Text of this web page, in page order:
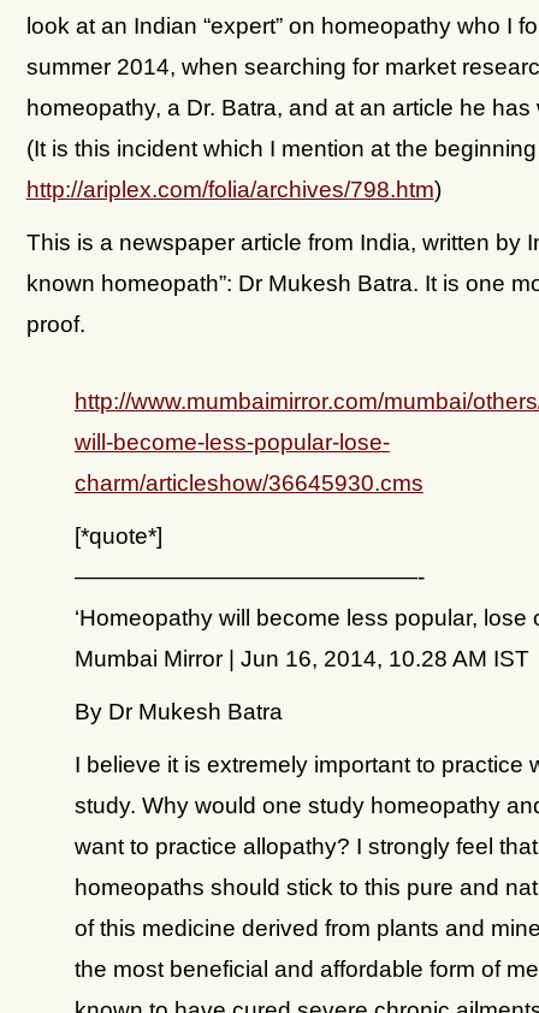
look at an Indian “expert” on homeopathy who I
summer 2014, when searching for market
homeopathy, a Dr. Batra, and at an article he has
(It is this incident which I mention at the
http://ariplex.com/folia/archives/798.htm)
This is a newspaper article from India, written by
known homeopath”: Dr Mukesh Batra. It is one
proof.
http://www.mumbaimirror.com/mumbai/
will-become-less-popular-lose-
charm/articleshow/36645930.cms
[*quote*]
———————————————-
‘Homeopathy will become less popular, lose
Mumbai Mirror | Jun 16, 2014, 10.28 AM IST
By Dr Mukesh Batra
I believe it is extremely important to practice
study. Why would one study homeopathy
want to practice allopathy? I strongly feel that
homeopaths should stick to this pure and
of this medicine derived from plants and
the most beneficial and affordable form of